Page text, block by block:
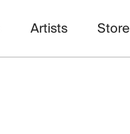
Artists Store